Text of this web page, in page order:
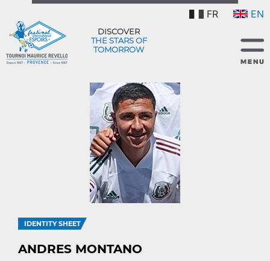
FR EN
DISCOVER
THE STARS OF
TOMORROW
IDENTITY SHEET
ANDRES MONTANO